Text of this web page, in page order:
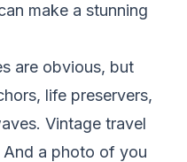
make a stunning
are obvious, but
life preservers,
Vintage travel
a photo of you